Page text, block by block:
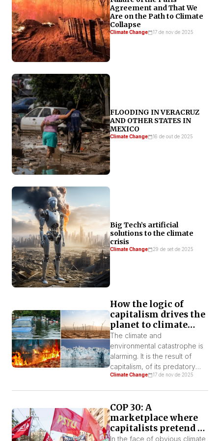
Agreement and That We
Are on the Path to Climate
Collapse
Climate Change 17 de nov de 2025
FLOODING IN VERACRUZ
AND OTHER STATES IN
MEXICO
Climate Change 16 de out de 2025
Big Tech’s artificial
solutions to the climate
crisis
Climate Change 29 de set de 2025
How the logic of
capitalism drives the
planet to climate
collapse
The climate and
environmental catastrophe is
alarming. It is the result of
capitalism, of its predatory
logic to always produce more
labor. All of this to reduce
production costs and
increase the profit rate.
Climate Change 17 de nov de 2025
COP 30: A
marketplace where
capitalists pretend to
be “sustainable”
In the face of obvious climate